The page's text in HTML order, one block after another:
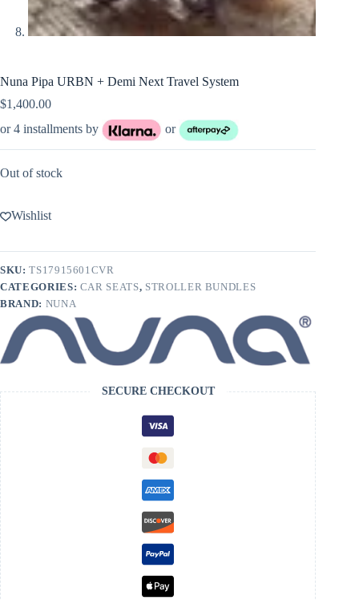
Nuna Pipa URBN + Demi Next Travel System
$1,400.00
or 4 installments by
or
Out of stock
Wishlist
SKU:TS17915601CVR
CATEGORIES: CAR SEATS, STROLLER BUNDLES
BRAND: NUNA
SECURE CHECKOUT